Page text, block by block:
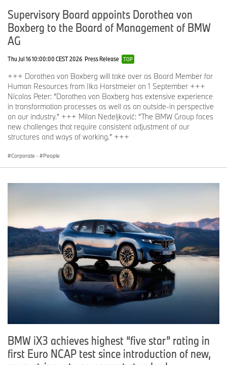
Supervisory Board appoints Dorothea von
Boxberg to the Board of Management of BMW
AG
Thu Jul 16 10:00:00 CEST 2026 Press Release TOP
+++ Dorothea von Boxberg will take over as Board Member for
Human Resources from Ilka Horstmeier on 1 September +++
Nicolas Peter: “Dorothea von Boxberg has extensive experience
in transformation processes as well as an outside-in perspective
on our industry.” +++ Milan Nedeljković: “The BMW Group faces
new challenges that require consistent adjustment of our
structures and ways of working.” +++
Corporate · People
BMW iX3 achieves highest “five star” rating in
first Euro NCAP test since introduction of new,